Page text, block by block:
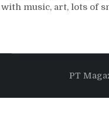
with music, art, lots of
PT